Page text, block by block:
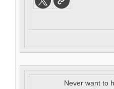
Never want to